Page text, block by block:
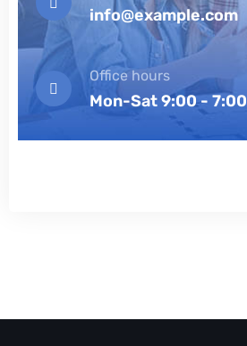
info@example.com
Office hours
Mon-Sat 9:00 - 7:00